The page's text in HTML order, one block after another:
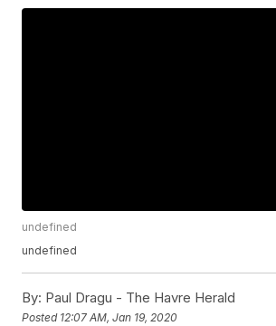
undefined
undefined
By: Paul Dragu - The Havre Herald
Posted 12:07 AM, Jan 19, 2020